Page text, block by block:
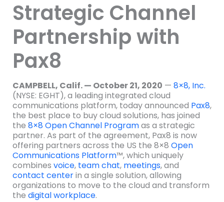
Strategic Channel
Partnership with
Pax8
CAMPBELL, Calif. — October 21, 2020 — 8×8, Inc.
(NYSE: EGHT), a leading integrated cloud
communications platform, today announced Pax8,
the best place to buy cloud solutions, has joined
the 8×8 Open Channel Programas a strategic
partner. As part of the agreement, Pax8 is now
offering partners across the US the 8×8 Open
Communications Platform™, which uniquely
combines voice,team chat, meetings, and
contact centerin a single solution, allowing
organizations to move to the cloud and transform
the digital workplace.